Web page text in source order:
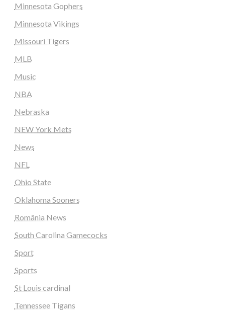
Minnesota Gophers
Minnesota Vikings
Missouri Tigers
MLB
Music
NBA
Nebraska
NEW York Mets
News
NFL
Ohio State
Oklahoma Sooners
România News
South Carolina Gamecocks
Sport
Sports
St Louis cardinal
Tennessee Tigans